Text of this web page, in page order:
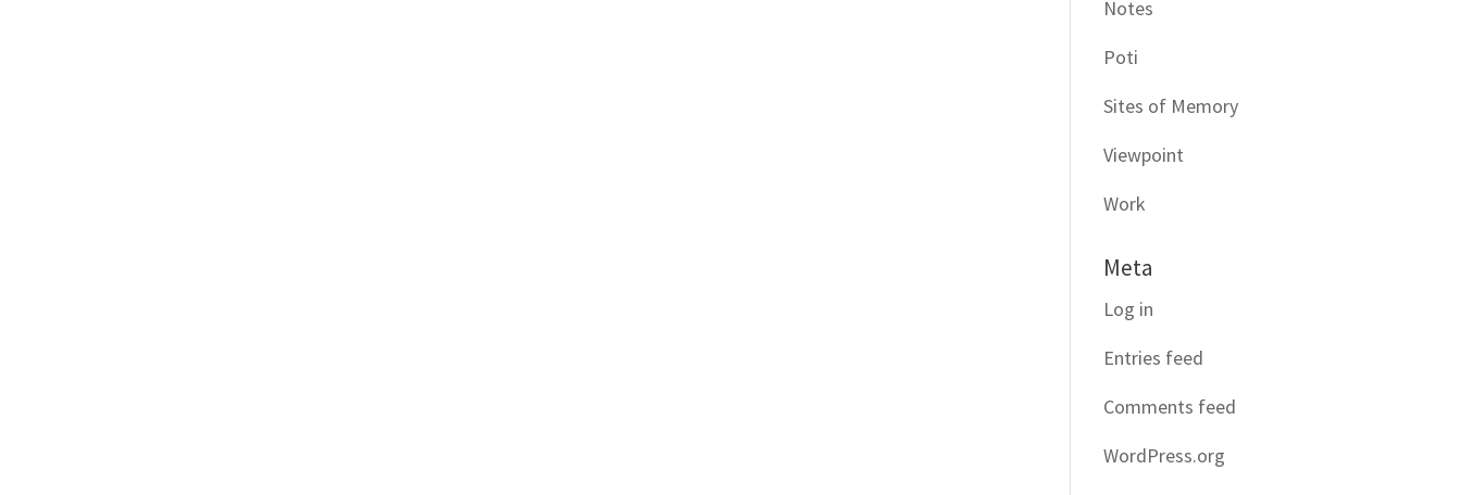
Notes
Poti
Sites of Memory
Viewpoint
Work
Meta
Log in
Entries feed
Comments feed
WordPress.org